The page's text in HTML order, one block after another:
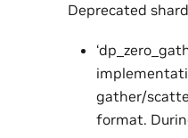
Deprecated
gather/
format.